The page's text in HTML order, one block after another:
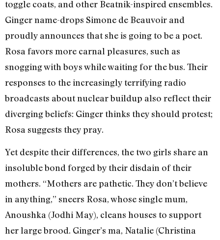
toggle coats, and other Beatnik-inspired ensembles.
Ginger name-drops Simone de Beauvoir and
proudly announces that she is going to be a poet.
Rosa favors more carnal pleasures, such as
snogging with boys while waiting for the bus. Their
responses to the increasingly terrifying radio
broadcasts about nuclear buildup also reflect their
diverging beliefs: Ginger thinks they should protest;
Rosa suggests they pray.
Yet despite their differences, the two girls share an
insoluble bond forged by their disdain of their
mothers. “Mothers are pathetic. They don’t believe
in anything,” sneers Rosa, whose single mum,
Anoushka (Jodhi May), cleans houses to support
her large brood. Ginger’s ma, Natalie (Christina